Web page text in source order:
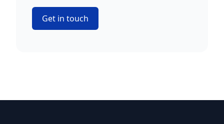
Get in touch